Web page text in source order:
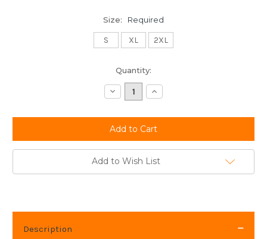
Size: Required
S XL 2XL
Quantity:
Decrease
Quantity:
Increase
Quantity:
Add to Wish List
Description